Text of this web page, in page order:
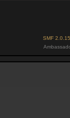
SMF 2.0.15